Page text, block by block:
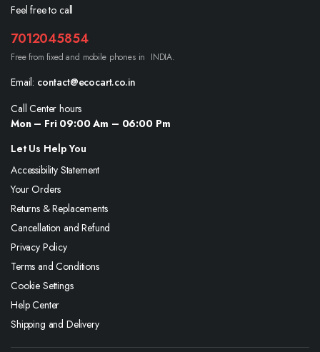
Feel free to call
7012045854
Free from fixed and mobile phones in INDIA.
Email: contact@ecocart.co.in
Call Center hours
Mon – Fri 09:00 Am – 06:00 Pm
Let Us Help You
Accessibility Statement
Your Orders
Returns & Replacements
Cancellation and Refund
Privacy Policy
Terms and Conditions
Cookie Settings
Help Center
Shipping and Delivery